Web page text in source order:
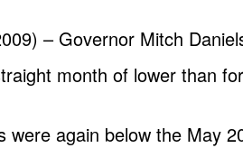
– Governor Mitch
month of lower than
were again below the May